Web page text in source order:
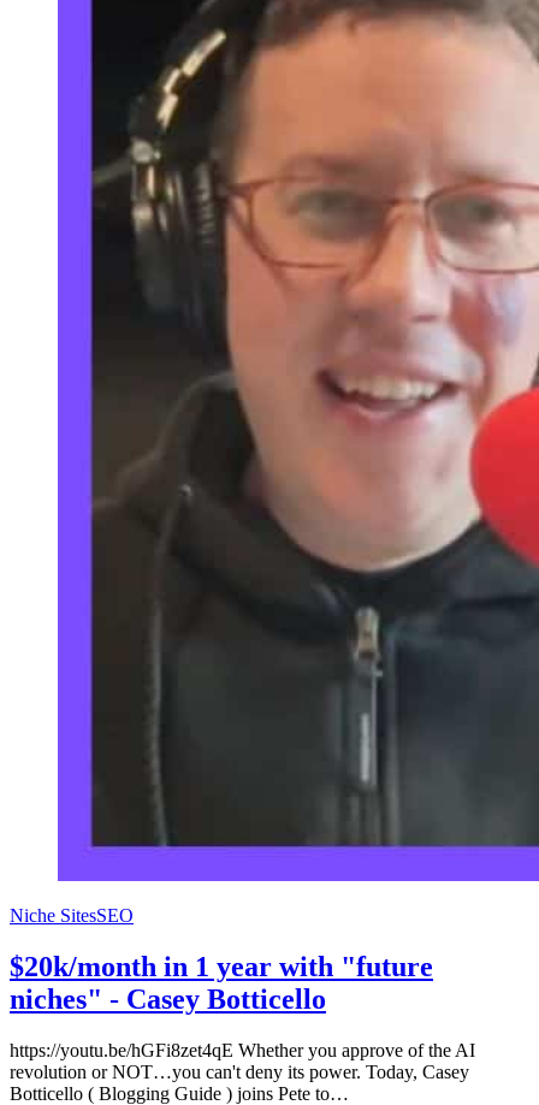
Niche SitesSEO
$20k/month in 1 year with "future
niches" - Casey Botticello
https://youtu.be/hGFi8zet4qE Whether you approve of the AI
revolution or NOT…you can't deny its power. Today, Casey
Botticello ( Blogging Guide ) joins Pete to…